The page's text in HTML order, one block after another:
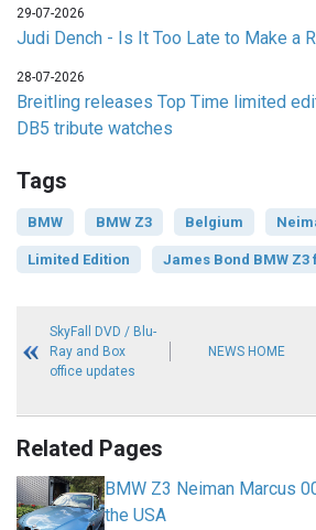
29-07-2026
Judi Dench - Is It Too Late to Make a
28-07-2026
Breitling releases Top Time limited
DB5 tribute watches
Tags
BMW BMW Z3 Belgium
Limited Edition James Bond BMW Z3
SkyFall DVD / Blu-
Ray and Box
office updates
NEWS HOME
Related Pages
BMW Z3 Neiman Marcus
the USA